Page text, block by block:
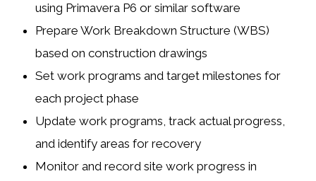
using Primavera P6 or similar software
Prepare Work Breakdown Structure (WBS)
based on construction drawings
Set work programs and target milestones for
each project phase
Update work programs, track actual progress,
and identify areas for recovery
Monitor and record site work progress in